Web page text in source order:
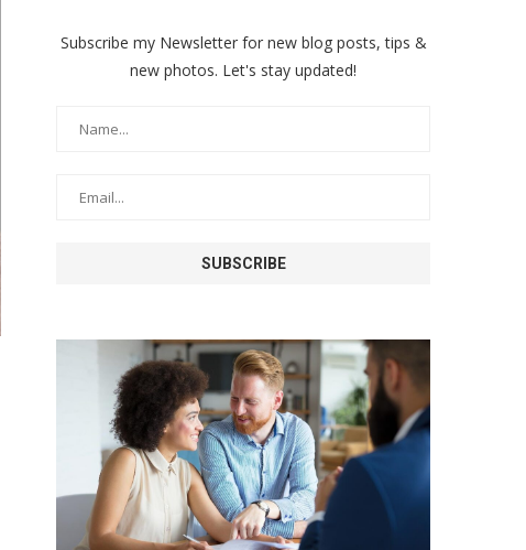
Subscribe my Newsletter for new blog posts, tips &
new photos. Let's stay updated!